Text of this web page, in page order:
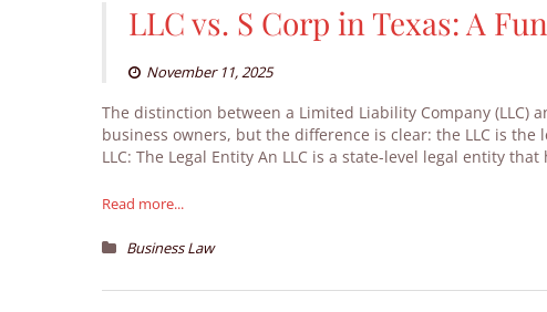
LLC vs. S Corp in Texas: A
November 11, 2025
The distinction between a Limited Liability Company (LLC)
business owners, but the difference is clear: the LLC is
LLC: The Legal Entity An LLC is a state-level legal entity
Read more...
Business Law